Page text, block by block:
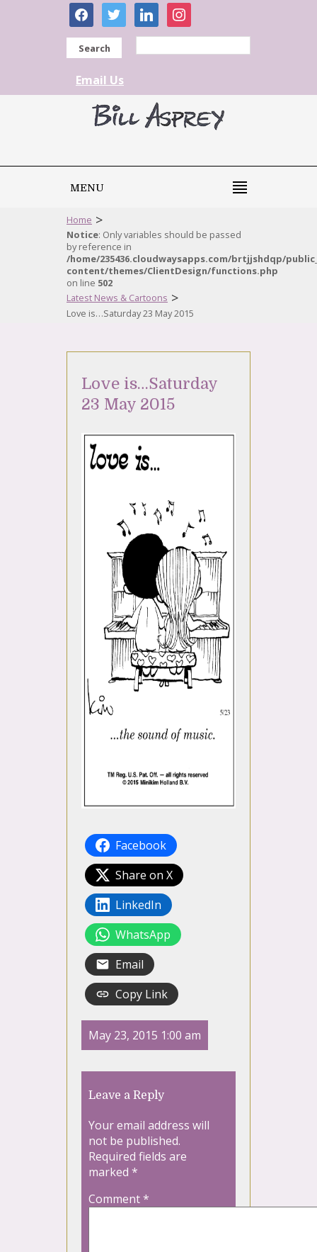
facebooktwitter linkedininstagram
Search
Email Us
MENU
Home >
Notice: Only variables should be passed
by reference in
/home/235436.cloudwaysapps.com/brtjjshdqp/
content/themes/ClientDesign/functions.php
on line 502
Latest News & Cartoons >
Love is…Saturday 23 May 2015
Love is…Saturday
23 May 2015
Facebook
Share on X
LinkedIn
WhatsApp
Email
Copy Link
May 23, 2015 1:00 am
Leave a Reply
Your email address will
not be published.
Required fields are
marked *
Comment*